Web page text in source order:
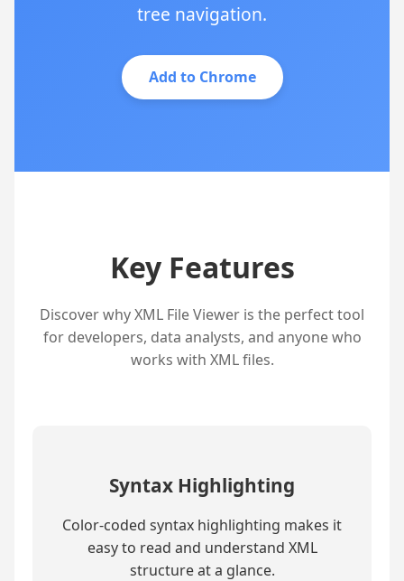
tree navigation.
Add to Chrome
Key Features
Discover why XML File Viewer is the perfect tool
for developers, data analysts, and anyone who
works with XML files.
Syntax Highlighting
Color-coded syntax highlighting makes it
easy to read and understand XML
structure at a glance.